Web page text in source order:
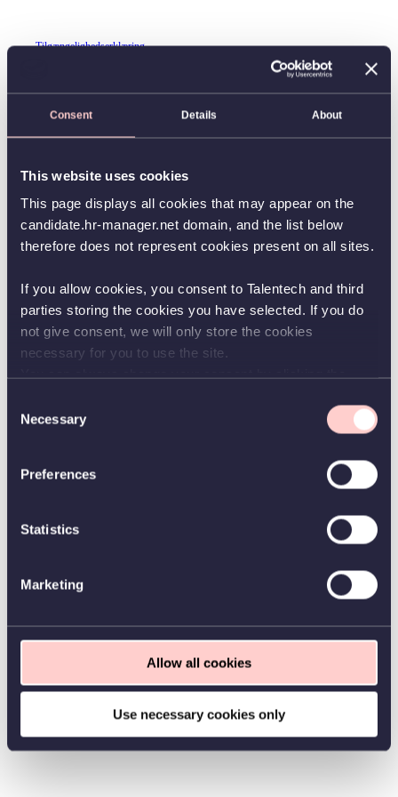
Consent Details About
This website uses cookies
This page displays all cookies that may appear on the
candidate.hr-manager.net domain, and the list below
therefore does not represent cookies present on all sites.
If you allow cookies, you consent to Talentech and third
parties storing the cookies you have selected. If you do
not give consent, we will only store the cookies
necessary for you to use the site.
Selection
Necessary
Preferences
Statistics
Marketing
Allow all cookies
Use necessary cookies only
Tilgængelighedserklæring